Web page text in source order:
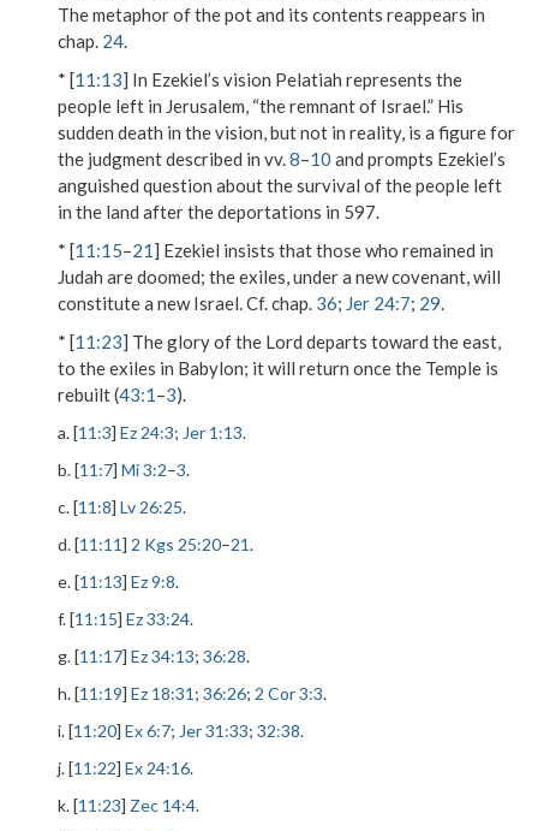
The metaphor of the pot and its contents reappears in
chap. 24.
* [11:13] In Ezekiel’s vision Pelatiah represents the
people left in Jerusalem, “the remnant of Israel.” His
sudden death in the vision, but not in reality, is a figure for
the judgment described in vv.8–10 and prompts Ezekiel’s
anguished question about the survival of the people left
in the land after the deportations in 597.
* [11:15–21] Ezekiel insists that those who remained in
Judah are doomed; the exiles, under a new covenant, will
constitute a new Israel. Cf. chap. 36; Jer 24:7; 29.
* [11:23] The glory of the Lord departs toward the east,
to the exiles in Babylon; it will return once the Temple is
rebuilt (43:1–3).
a. [11:3] Ez 24:3; Jer 1:13.
b. [11:7] Mi 3:2–3.
c. [11:8] Lv 26:25.
d. [11:11] 2 Kgs 25:20–21.
e. [11:13] Ez 9:8.
f. [11:15] Ez 33:24.
g. [11:17] Ez 34:13; 36:28.
h. [11:19] Ez 18:31 ; 36:26; 2 Cor 3:3.
i. [11:20] Ex 6:7; Jer 31:33; 32:38.
j. [11:22] Ex 24:16.
k. [11:23] Zec 14:4.